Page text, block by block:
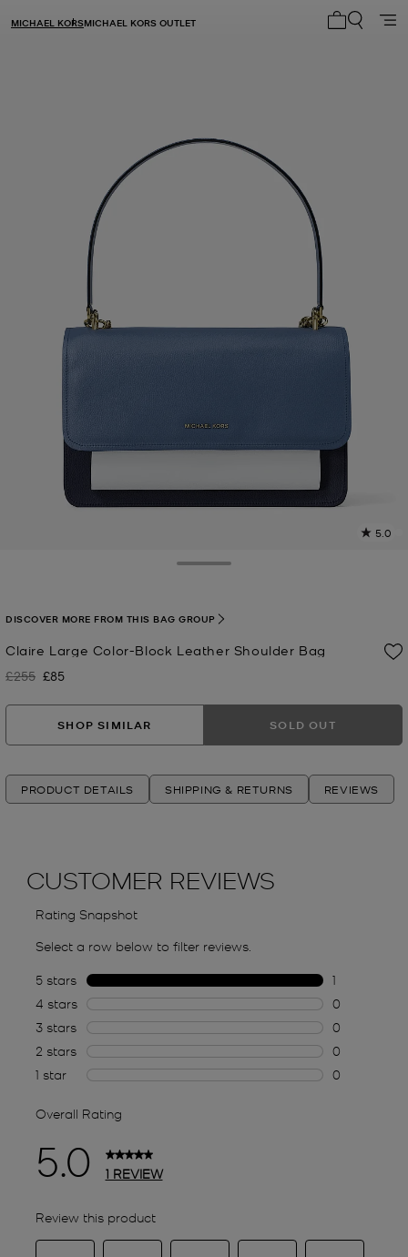
MICHAEL KORSMICHAEL KORS OUTLET
5.0
Claire Large Color-Block Leather Shoulder Bag
Was
£255 Now
£85
DISCOVER MORE FROM THIS BAG GROUP
SHOP SIMILAR SOLD OUT
PRODUCT DETAILS SHIPPING & RETURNS REVIEWS